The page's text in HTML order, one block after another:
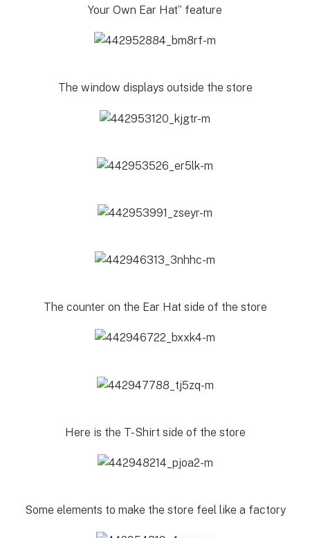
Your Own Ear Hat” feature
The window displays outside the store
The counter on the Ear Hat side of the store
Here is the T-Shirt side of the store
Some elements to make the store feel like a factory